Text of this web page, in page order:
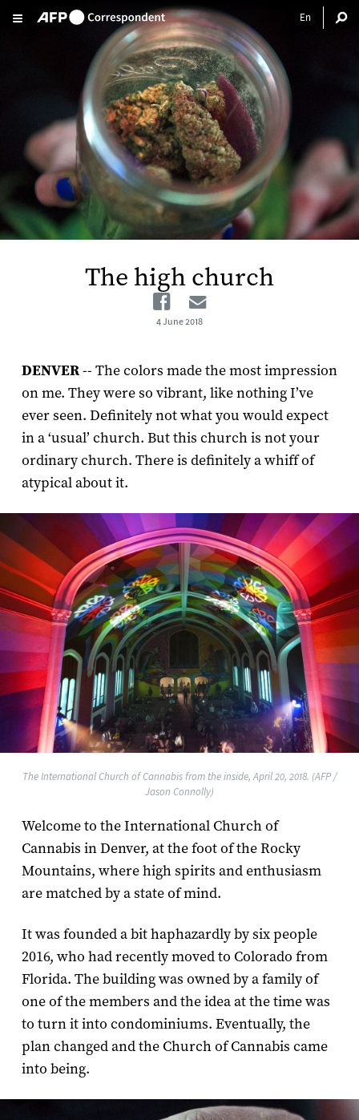
Skip to main content
The high church
Facebook
4 June 2018
DENVER-- The colors made the most impression
on me. They were so vibrant, like nothing I’ve
ever seen. Definitely not what you would expect
in a ‘usual’ church. But this church is not your
ordinary church. There is definitely a whiff of
atypical about it.
The International Church of Cannabis from the inside, April 20, 2018. (AFP /
Jason Connolly)
Welcome to the International Church of
Cannabis in Denver, at the foot of the Rocky
Mountains, where high spirits and enthusiasm
are matched by a state of mind.
It was founded a bit haphazardly by six people
2016, who had recently moved to Colorado from
Florida. The building was owned by a family of
one of the members and the idea at the time was
to turn it into condominiums. Eventually, the
plan changed and the Church of Cannabis came
into being.